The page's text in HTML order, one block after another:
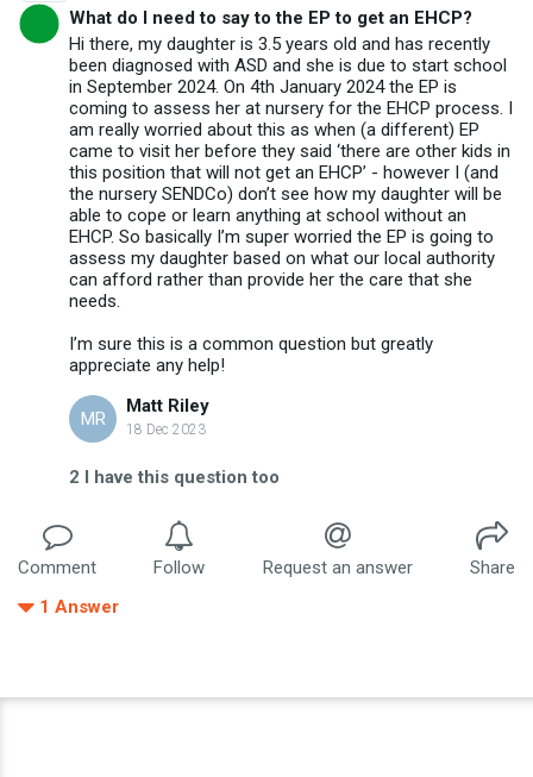
What do I need to say to the EP to get an EHCP?
Hi there, my daughter is 3.5 years old and has recently
been diagnosed with ASD and she is due to start school
in September 2024. On 4th January 2024 the EP is
coming to assess her at nursery for the EHCP process. I
am really worried about this as when (a different) EP
came to visit her before they said ‘there are other kids in
this position that will not get an EHCP’ - however I (and
the nursery SENDCo) don’t see how my daughter will be
able to cope or learn anything at school without an
EHCP. So basically I’m super worried the EP is going to
assess my daughter based on what our local authority
can afford rather than provide her the care that she
needs.
I’m sure this is a common question but greatly
appreciate any help!
MR
Matt Riley
18 Dec 2023
2 I have this question too
Comment Follow Request an answer
Share
1 Answer